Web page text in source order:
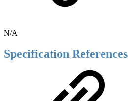
N/A
Specification References